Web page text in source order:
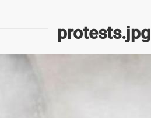
protests.jpg